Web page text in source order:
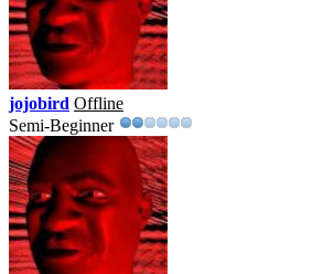
jojobird Offline
Semi-Beginner